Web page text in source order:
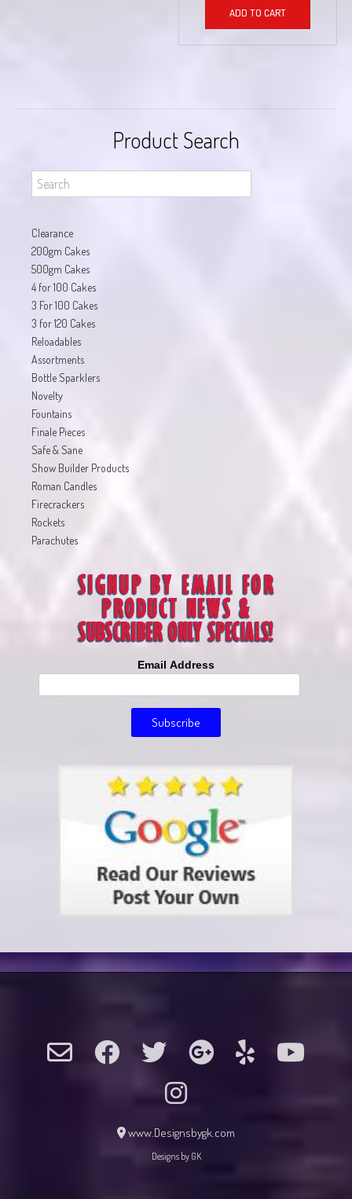
ADD TO CART
Product Search
Clearance
200gm Cakes
500gm Cakes
4 for 100 Cakes
3 For 100 Cakes
3 for 120 Cakes
Reloadables
Assortments
Bottle Sparklers
Novelty
Fountains
Finale Pieces
Safe & Sane
Show Builder Products
Roman Candles
Firecrackers
Rockets
Parachutes
Email Address
www.Designsbygk.com
Designs by GK